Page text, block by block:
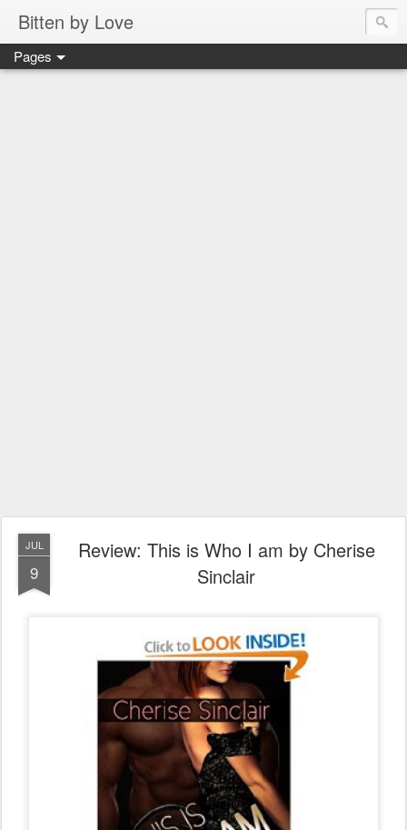
Bitten by Love
Pages
JUL
9
Review: This is Who I am by Cherise
Sinclair